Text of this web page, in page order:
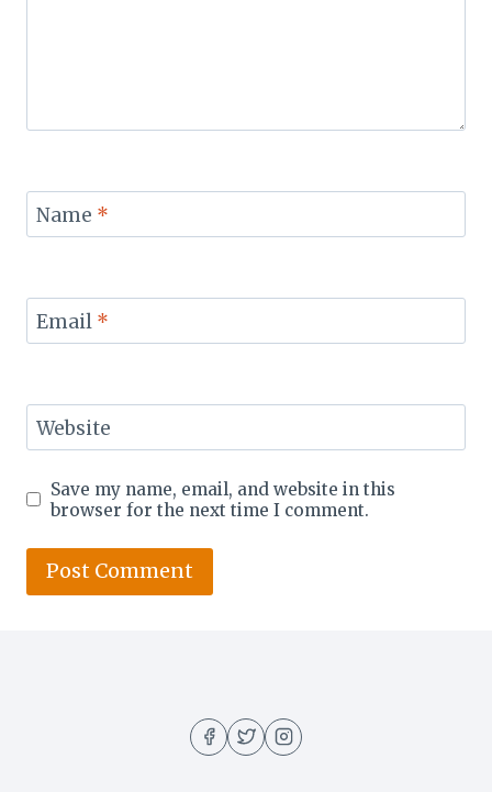
Name *
Email *
Website
Save my name, email, and website in this
browser for the next time I comment.